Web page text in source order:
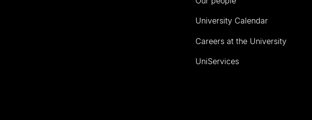
University Calendar
Careers at the University
UniServices